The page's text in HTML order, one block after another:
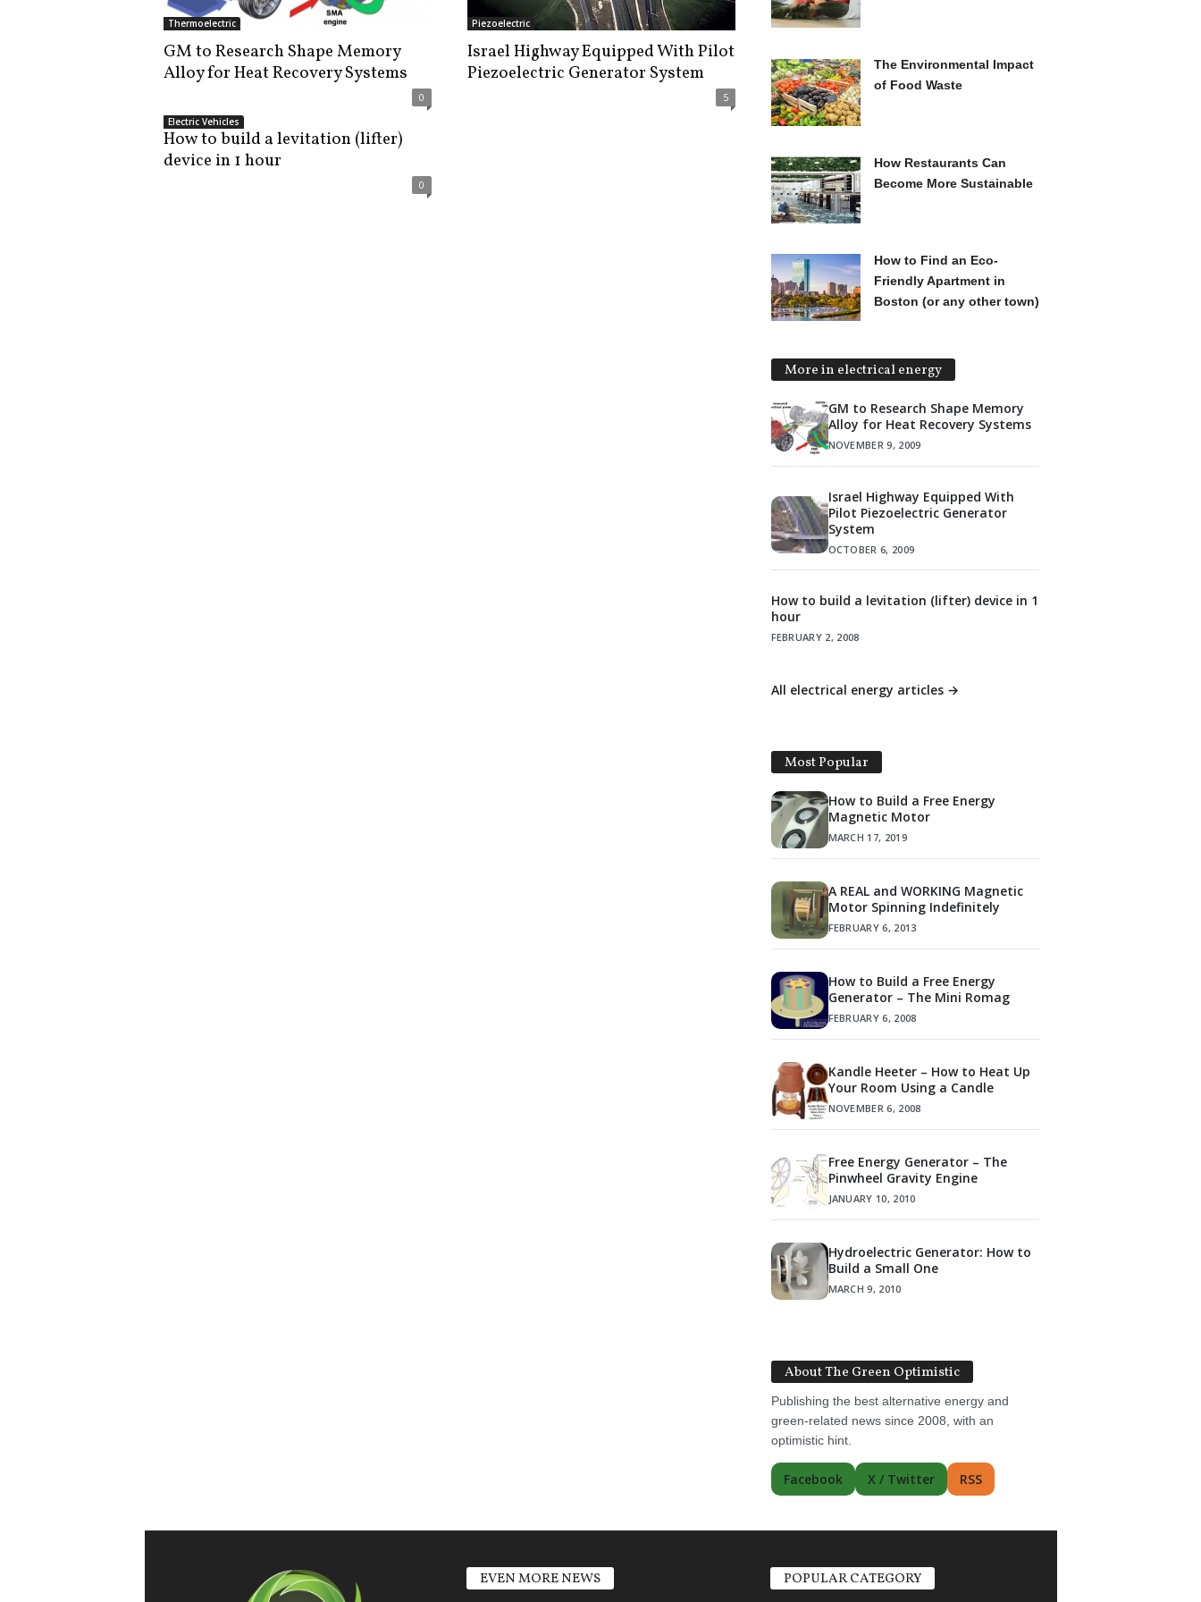
Thermoelectric
GM to Research Shape Memory
Alloy for Heat Recovery Systems
0
Piezoelectric
Israel Highway Equipped With Pilot
Piezoelectric Generator System
5
Electric Vehicles
How to build a levitation (lifter)
device in 1 hour
0
The Environmental Impact
of Food Waste
How Restaurants Can
Become More Sustainable
How to Find an Eco-
Friendly Apartment in
Boston (or any other town)
More in electrical energy
GM to Research Shape Memory
Alloy for Heat Recovery Systems
NOVEMBER 9, 2009
Israel Highway Equipped With
Pilot Piezoelectric Generator
System
OCTOBER 6, 2009
How to build a levitation (lifter) device in 1
hour
FEBRUARY 2, 2008
All electrical energy articles →
Most Popular
How to Build a Free Energy
Magnetic Motor
MARCH 17, 2019
A REAL and WORKING Magnetic
Motor Spinning Indefinitely
FEBRUARY 6, 2013
How to Build a Free Energy
Generator – The Mini Romag
FEBRUARY 6, 2008
Kandle Heeter – How to Heat Up
Your Room Using a Candle
NOVEMBER 6, 2008
Free Energy Generator – The
Pinwheel Gravity Engine
JANUARY 10, 2010
Hydroelectric Generator: How to
Build a Small One
MARCH 9, 2010
About The Green Optimistic
Publishing the best alternative energy and
green-related news since 2008, with an
optimistic hint.
Facebook X / Twitter RSS
EVEN MORE NEWS POPULAR CATEGORY